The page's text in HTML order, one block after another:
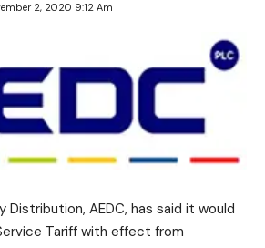
2, 2020 9:12 Am
Distribution, AEDC, has said it would
Tariff with effect from